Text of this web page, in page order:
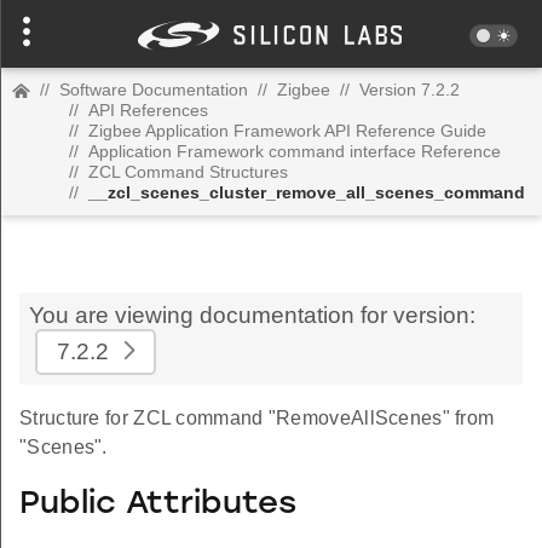
// Software Documentation // Zigbee // Version 7.2.2
// API References
// Zigbee Application Framework API Reference Guide
// Application Framework command interface Reference
// ZCL Command Structures
//
__zcl_scenes_cluster_remove_all_scenes_command
You are viewing documentation for version:
7.2.2
Structure for ZCL command "RemoveAllScenes" from
"Scenes".
Public Attributes